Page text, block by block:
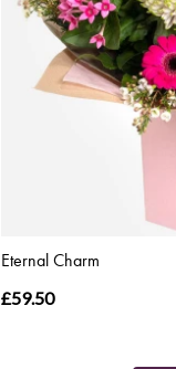
Eternal Charm
£59.50